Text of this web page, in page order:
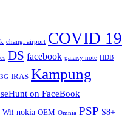
changi airport COVID 19
DS facebook galaxy note HDB
IRAS Kampung
on FaceBook
Wii nokia OEM Omnia PSP S8+